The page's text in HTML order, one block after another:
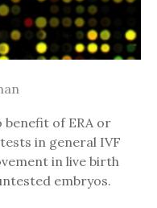
benefit of ERA or
in general IVF
in live birth
embryos.